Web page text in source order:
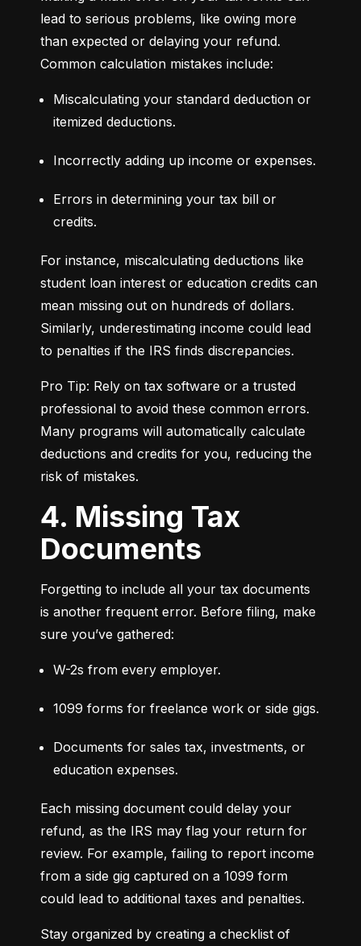
lead to serious problems, like owing more
than expected or delaying your refund.
Common calculation mistakes include:
Miscalculating your standard deduction or
itemized deductions.
Incorrectly adding up income or expenses.
Errors in determining your tax bill or
credits.
For instance, miscalculating deductions like
student loan interest or education credits can
mean missing out on hundreds of dollars.
Similarly, underestimating income could lead
to penalties if the IRS finds discrepancies.
Pro Tip: Rely on tax software or a trusted
professional to avoid these common errors.
Many programs will automatically calculate
deductions and credits for you, reducing the
risk of mistakes.
4. Missing Tax
Documents
Forgetting to include all your tax documents
is another frequent error. Before filing, make
sure you’ve gathered:
W-2s from every employer.
1099 forms for freelance work or side gigs.
Documents for sales tax, investments, or
education expenses.
Each missing document could delay your
refund, as the IRS may flag your return for
review. For example, failing to report income
from a side gig captured on a 1099 form
could lead to additional taxes and penalties.
Stay organized by creating a checklist of